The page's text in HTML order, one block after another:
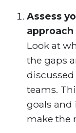
Assess
Look at
the gaps
teams.
goals and
make the